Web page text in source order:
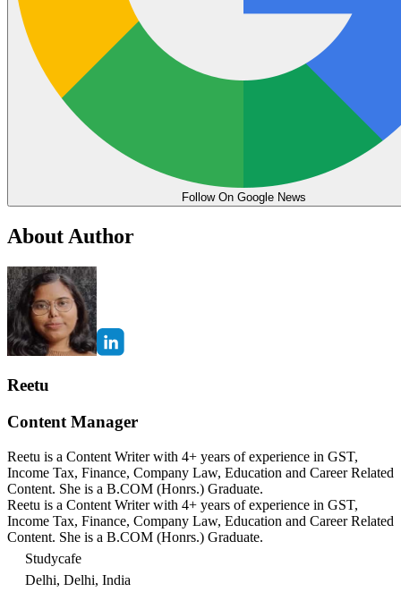
Follow On Google News
About Author
Reetu
Content Manager
Reetu is a Content Writer with 4+ years of experience in GST,
Income Tax, Finance, Company Law, Education and Career Related
Content. She is a B.COM (Honrs.) Graduate.
Reetu is a Content Writer with 4+ years of experience in GST,
Income Tax, Finance, Company Law, Education and Career Related
Content. She is a B.COM (Honrs.) Graduate.
Studycafe
Delhi, Delhi, India